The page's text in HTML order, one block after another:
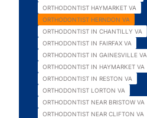
ORTHODONTIST HAYMARKET VA
ORTHODONTIST HERNDON VA
ORTHODONTIST IN CHANTILLY VA
ORTHODONTIST IN FAIRFAX VA
ORTHODONTIST IN GAINESVILLE VA
ORTHODONTIST IN HAYMARKET VA
ORTHODONTIST IN RESTON VA
ORTHODONTIST LORTON VA
ORTHODONTIST NEAR BRISTOW VA
ORTHODONTIST NEAR CLIFTON VA